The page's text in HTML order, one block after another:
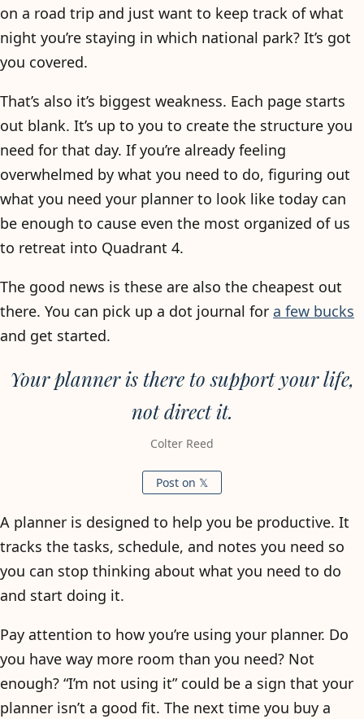
on a road trip and just want to keep track of what
night you’re staying in which national park? It’s got
you covered.
That’s also it’s biggest weakness. Each page starts
out blank. It’s up to you to create the structure you
need for that day. If you’re already feeling
overwhelmed by what you need to do, figuring out
what you need your planner to look like today can
be enough to cause even the most organized of us
to retreat into Quadrant 4.
The good news is these are also the cheapest out
there. You can pick up a dot journal for a few bucks
and get started.
Your planner is there to support your life,
not direct it.
Colter Reed
Post on 𝕏
A planner is designed to help you be productive. It
tracks the tasks, schedule, and notes you need so
you can stop thinking about what you need to do
and start doing it.
Pay attention to how you’re using your planner. Do
you have way more room than you need? Not
enough? “I’m not using it” could be a sign that your
planner isn’t a good fit. The next time you buy a